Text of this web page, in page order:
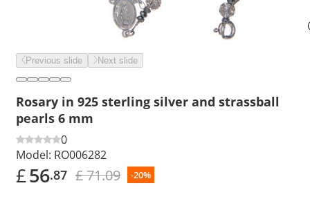
Previous slide Next slide
Rosary in 925 sterling silver and strassball
pearls 6 mm
0
Model: RO006282
£56.87 £ 71.09 -20%